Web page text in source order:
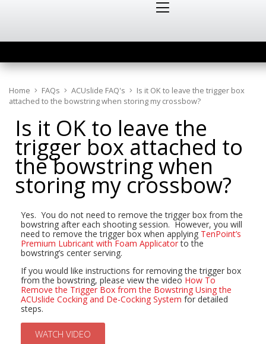
Home FAQs ACUslide FAQ's
Is it OK to leave the trigger box
attached to the bowstring when storing my crossbow?
Is it OK to leave the
trigger box attached to
the bowstring when
storing my crossbow?
Yes. You do not need to remove the trigger box from the
bowstring after each shooting session. However, you will
need to remove the trigger box when applying TenPoint’s
Premium Lubricant with Foam Applicatorto the
bowstring’s center serving.
If you would like instructions for removing the trigger box
from the bowstring, please view the video How To
Remove the Trigger Box from the Bowstring Using the
ACUslide Cocking and De-Cocking System for detailed
steps.
WATCH VIDEO